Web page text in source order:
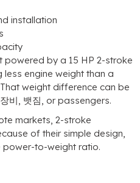
installation
powered by a 15 HP 2-stroke
engine weight than a
That weight difference can be
비, 뱃짐, or passengers.
markets, 2-stroke
of their simple design,
to-weight ratio.